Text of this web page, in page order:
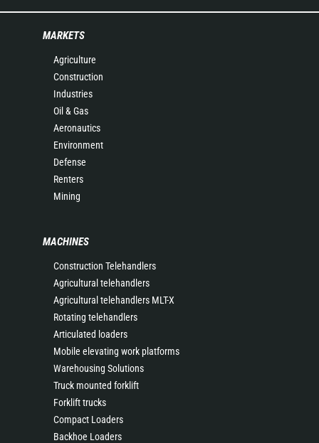
MARKETS
Agriculture
Construction
Industries
Oil & Gas
Aeronautics
Environment
Defense
Renters
Mining
MACHINES
Construction Telehandlers
Agricultural telehandlers
Agricultural telehandlers MLT-X
Rotating telehandlers
Articulated loaders
Mobile elevating work platforms
Warehousing Solutions
Truck mounted forklift
Forklift trucks
Compact Loaders
Backhoe Loaders